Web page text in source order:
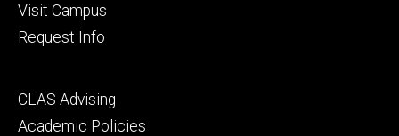
Visit Campus
Request Info
Footer
secondary
CLAS Advising
Academic Policies